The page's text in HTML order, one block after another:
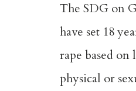
The SDG on
have set 18
rape based
physical or